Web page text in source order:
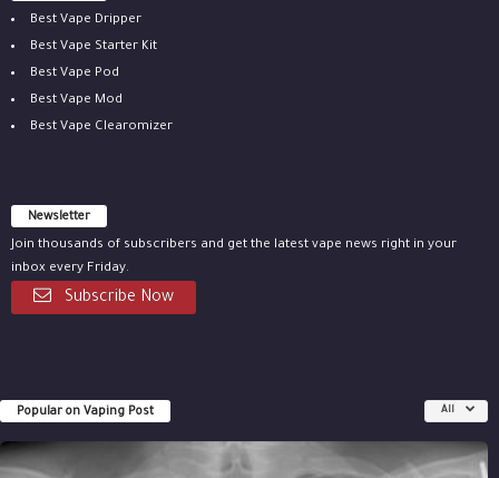
Best Vape Dripper
Best Vape Starter Kit
Best Vape Pod
Best Vape Mod
Best Vape Clearomizer
Newsletter
Join thousands of subscribers and get the latest vape news right in your
inbox every Friday.
Subscribe Now
Popular on Vaping Post All